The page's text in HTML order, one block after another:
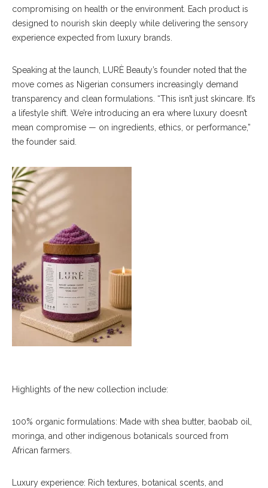
compromising on health or the environment. Each product is
designed to nourish skin deeply while delivering the sensory
experience expected from luxury brands.
Speaking at the launch, LURÈ Beauty’s founder noted that the
move comes as Nigerian consumers increasingly demand
transparency and clean formulations. “This isn’t just skincare. It’s
a lifestyle shift. We’re introducing an era where luxury doesn’t
mean compromise — on ingredients, ethics, or performance,”
the founder said.
Highlights of the new collection include:
100% organic formulations: Made with shea butter, baobab oil,
moringa, and other indigenous botanicals sourced from
African farmers.
Luxury experience: Rich textures, botanical scents, and